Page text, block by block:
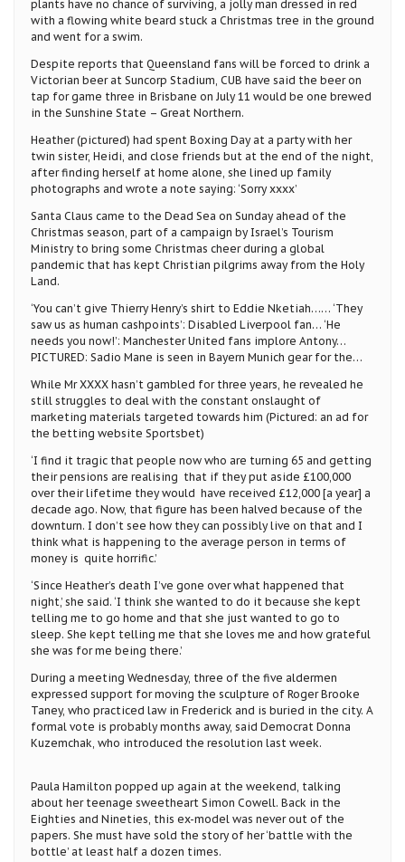
plants have no chance of surviving, a jolly man dressed in red
with a flowing white beard stuck a Christmas tree in the ground
and went for a swim.
Despite reports that Queensland fans will be forced to drink a
Victorian beer at Suncorp Stadium, CUB have said the beer on
tap for game three in Brisbane on July 11 would be one brewed
in the Sunshine State – Great Northern.
Heather (pictured) had spent Boxing Day at a party with her
twin sister, Heidi, and close friends but at the end of the night,
after finding herself at home alone, she lined up family
photographs and wrote a note saying: ‘Sorry xxxx’
Santa Claus came to the Dead Sea on Sunday ahead of the
Christmas season, part of a campaign by Israel’s Tourism
Ministry to bring some Christmas cheer during a global
pandemic that has kept Christian pilgrims away from the Holy
Land.
‘You can’t give Thierry Henry’s shirt to Eddie Nketiah…… ‘They
saw us as human cashpoints’: Disabled Liverpool fan… ‘He
needs you now!’: Manchester United fans implore Antony…
PICTURED: Sadio Mane is seen in Bayern Munich gear for the…
While Mr XXXX hasn’t gambled for three years, he revealed he
still struggles to deal with the constant onslaught of
marketing materials targeted towards him (Pictured: an ad for
the betting website Sportsbet)
‘I find it tragic that people now who are turning 65 and getting
their pensions are realising that if they put aside £100,000
over their lifetime they would have received £12,000 [a year] a
decade ago. Now, that figure has been halved because of the
downturn. I don’t see how they can possibly live on that and I
think what is happening to the average person in terms of
money is quite horrific.’
‘Since Heather’s death I’ve gone over what happened that
night,’ she said. ‘I think she wanted to do it because she kept
telling me to go home and that she just wanted to go to
sleep. She kept telling me that she loves me and how grateful
she was for me being there.’
During a meeting Wednesday, three of the five aldermen
expressed support for moving the sculpture of Roger Brooke
Taney, who practiced law in Frederick and is buried in the city. A
formal vote is probably months away, said Democrat Donna
Kuzemchak, who introduced the resolution last week.
Paula Hamilton popped up again at the weekend, talking
about her teenage sweetheart Simon Cowell. Back in the
Eighties and Nineties, this ex-model was never out of the
papers. She must have sold the story of her ‘battle with the
bottle’ at least half a dozen times.